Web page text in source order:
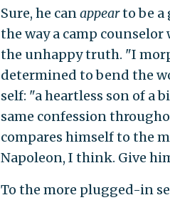
Sure, he canappearto be a
the way a camp
the unhappy truth. "I
determined to bend the
self: "a heartless son of a
same confession
compares himself to the
Napoleon, I think. Give
To the more plugged-in